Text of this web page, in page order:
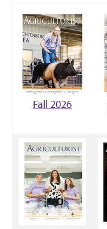
Fall 2026